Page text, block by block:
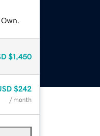
$1,450
$242
/ month